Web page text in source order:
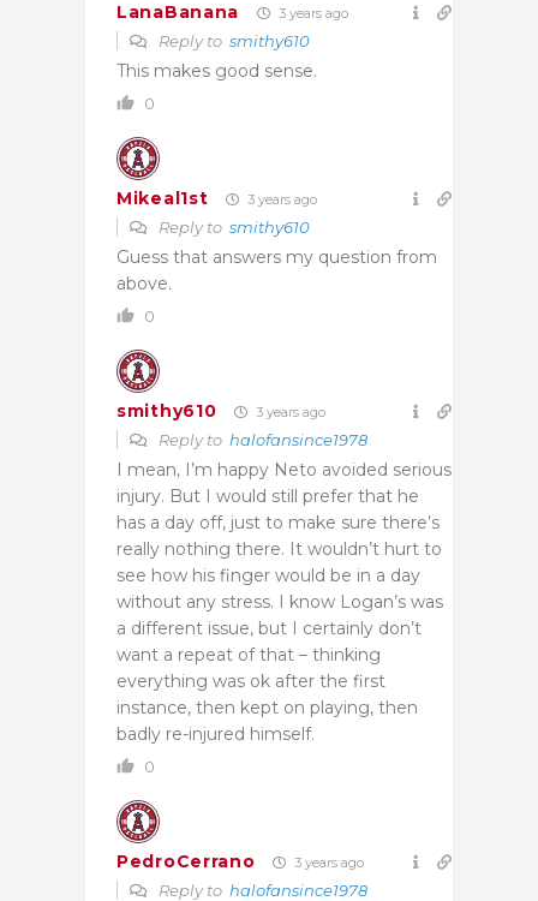
LanaBanana 3 years ago
Reply to smithy610
This makes good sense.
0
Mikeal1st 3 years ago
Reply to smithy610
Guess that answers my question from
above.
0
smithy610 3 years ago
Reply to halofansince1978
I mean, I’m happy Neto avoided serious
injury. But I would still prefer that he
has a day off, just to make sure there’s
really nothing there. It wouldn’t hurt to
see how his finger would be in a day
without any stress. I know Logan’s was
a different issue, but I certainly don’t
want a repeat of that – thinking
everything was ok after the first
instance, then kept on playing, then
badly re-injured himself.
0
PedroCerrano 3 years ago
Reply to halofansince1978